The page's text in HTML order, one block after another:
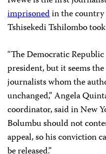
imprisonedin the
Tshisekedi Tshilombo
“The Democratic
president, but it seems
journalists whom the
unchanged,” Angela
coordinator, said in New
Bolumbu should not
appeal, so his conviction